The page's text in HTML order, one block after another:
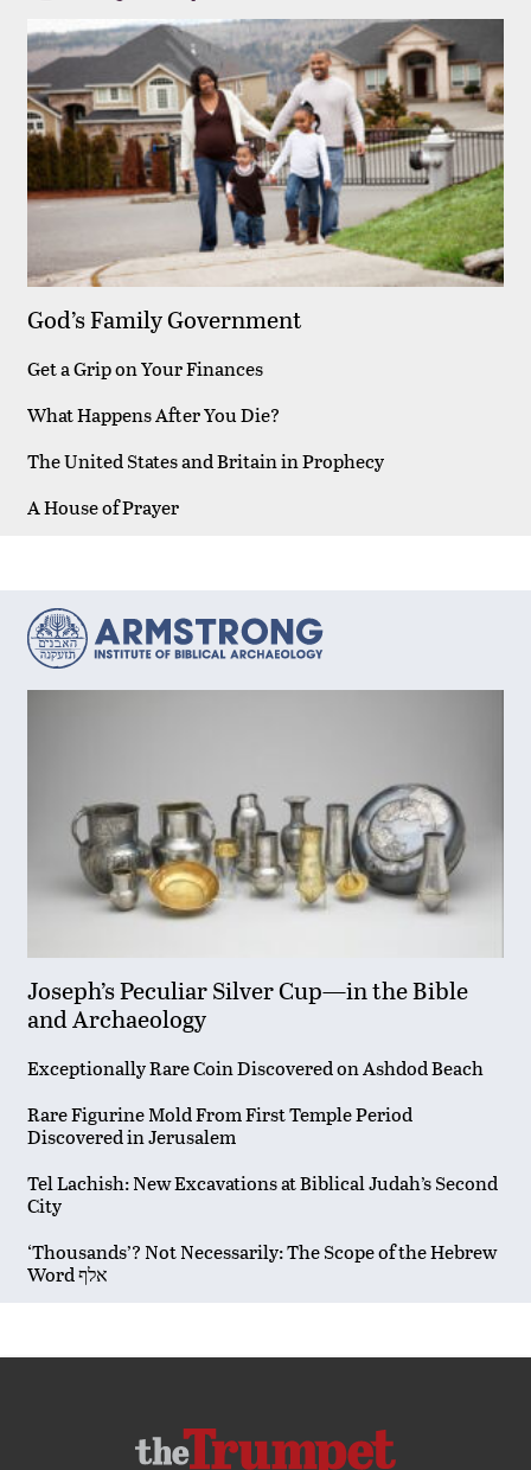
God’s Family Government
Get a Grip on Your Finances
What Happens After You Die?
The United States and Britain in Prophecy
A House of Prayer
Joseph’s Peculiar Silver Cup—in the Bible
and Archaeology
Exceptionally Rare Coin Discovered on Ashdod Beach
Rare Figurine Mold From First Temple Period
Discovered in Jerusalem
Tel Lachish: New Excavations at Biblical Judah’s Second
City
‘Thousands’? Not Necessarily: The Scope of the Hebrew
Word אלף